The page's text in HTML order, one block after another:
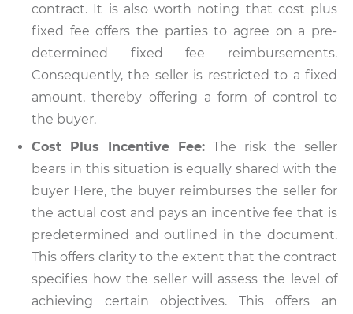
contract. It is also worth noting that cost plus
fixed fee offers the parties to agree on a pre-
determined fixed fee reimbursements.
Consequently, the seller is restricted to a fixed
amount, thereby offering a form of control to
the buyer.
Cost Plus Incentive Fee: The risk the seller
bears in this situation is equally shared with the
buyer Here, the buyer reimburses the seller for
the actual cost and pays an incentive fee that is
predetermined and outlined in the document.
This offers clarity to the extent that the contract
specifies how the seller will assess the level of
achieving certain objectives. This offers an